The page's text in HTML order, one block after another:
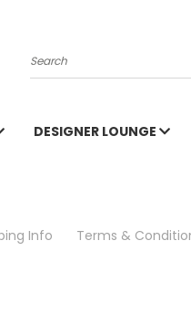
Search
DESIGNER LOUNGE
Info Terms &